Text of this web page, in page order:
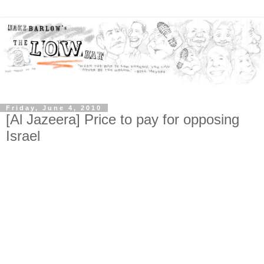
Friday, June 4, 2010
[Al Jazeera] Price to pay for opposing
Israel